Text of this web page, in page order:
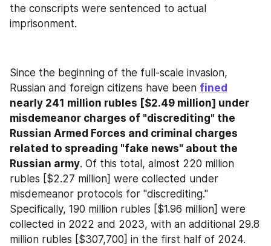
the conscripts were sentenced to actual
imprisonment.
Since the beginning of the full-scale invasion,
Russian and foreign citizens have been fined
nearly 241 million rubles [$2.49 million] under
misdemeanor charges of "discrediting" the
Russian Armed Forces and criminal charges
related to spreading "fake news" about the
Russian army. Of this total, almost 220 million
rubles [$2.27 million] were collected under
misdemeanor protocols for "discrediting."
Specifically, 190 million rubles [$1.96 million] were
collected in 2022 and 2023, with an additional 29.8
million rubles [$307,700] in the first half of 2024.